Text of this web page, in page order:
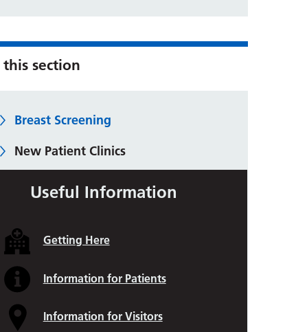
this section
Breast Screening
New Patient Clinics
Breast Care Nursing Team
Breast Biopsies
Benign (Harmless) Breast Conditions
Breast Surgery
Useful Information
Getting Here
Information for Patients
Information for Visitors